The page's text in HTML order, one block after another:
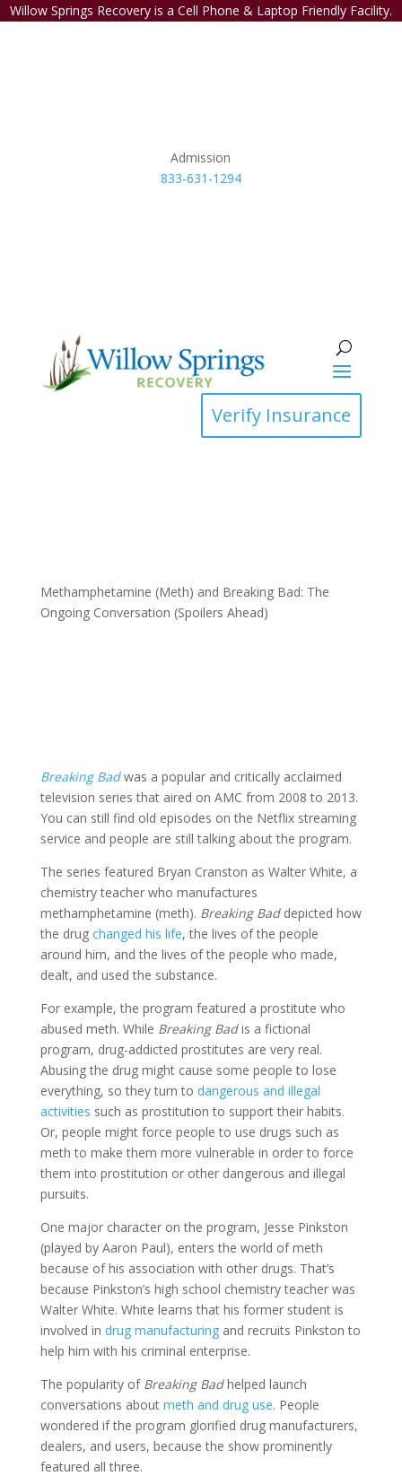
Willow Springs Recovery is a Cell Phone & Laptop Friendly Facility.
Admission
833-631-1294
Verify Insurance
Methamphetamine (Meth) and Breaking Bad: The
Ongoing Conversation (Spoilers Ahead)
BreakingBadwas a popular and critically acclaimed
television series that aired on AMC from 2008 to 2013.
You can still find old episodes on the Netflix streaming
service and people are still talking about the program.
The series featured Bryan Cranston as Walter White, a
chemistry teacher who manufactures
methamphetamine (meth). Breaking Baddepicted how
the drug changed his life, the lives of the people
around him, and the lives of the people who made,
dealt, and used the substance.
For example, the program featured a prostitute who
abused meth. While Breaking Badis a fictional
program, drug-addicted prostitutes are very real.
Abusing the drug might cause some people to lose
everything, so they turn to dangerous and illegal
activities such as prostitution to support their habits.
Or, people might force people to use drugs such as
meth to make them more vulnerable in order to force
them into prostitution or other dangerous and illegal
pursuits.
One major character on the program, Jesse Pinkston
(played by Aaron Paul), enters the world of meth
because of his association with other drugs. That’s
because Pinkston’s high school chemistry teacher was
Walter White. White learns that his former student is
involved in drug manufacturingand recruits Pinkston to
help him with his criminal enterprise.
The popularity of Breaking Badhelped launch
conversations about meth and drug use. People
wondered if the program glorified drug manufacturers,
dealers, and users, because the show prominently
featured all three.